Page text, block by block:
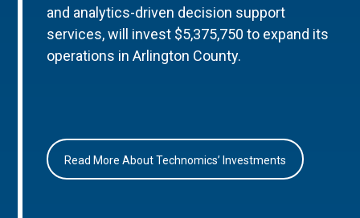
and analytics-driven decision support
services, will invest $5,375,750 to expand its
operations in Arlington County.
Read More About Technomics’ Investments